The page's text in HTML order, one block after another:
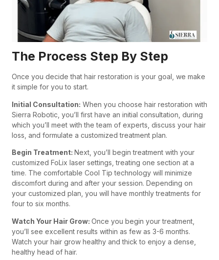
The Process Step By Step
Once you decide that hair restoration is your goal, we make
it simple for you to start.
Initial Consultation: When you choose hair restoration with
Sierra Robotic, you’ll first have an initial consultation, during
which you’ll meet with the team of experts, discuss your hair
loss, and formulate a customized treatment plan.
Begin Treatment: Next, you’ll begin treatment with your
customized FoLix laser settings, treating one section at a
time. The comfortable Cool Tip technology will minimize
discomfort during and after your session. Depending on
your customized plan, you will have monthly treatments for
four to six months.
Watch Your Hair Grow: Once you begin your treatment,
you’ll see excellent results within as few as 3-6 months.
Watch your hair grow healthy and thick to enjoy a dense,
healthy head of hair.